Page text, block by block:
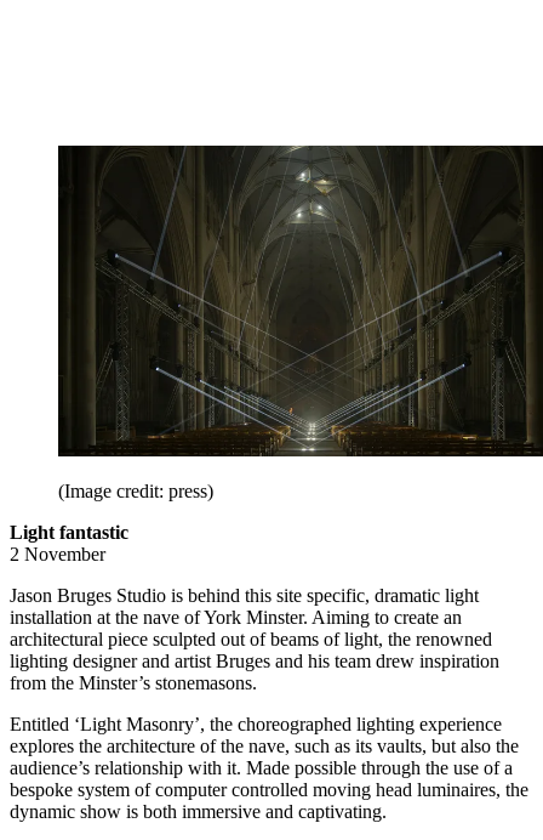
(Image credit: press)
Light fantastic
2 November
Jason Bruges Studio is behind this site specific, dramatic light
installation at the nave of York Minster. Aiming to create an
architectural piece sculpted out of beams of light, the renowned
lighting designer and artist Bruges and his team drew inspiration
from the Minster’s stonemasons.
Entitled ‘Light Masonry’, the choreographed lighting experience
explores the architecture of the nave, such as its vaults, but also the
audience’s relationship with it. Made possible through the use of a
bespoke system of computer controlled moving head luminaires, the
dynamic show is both immersive and captivating.